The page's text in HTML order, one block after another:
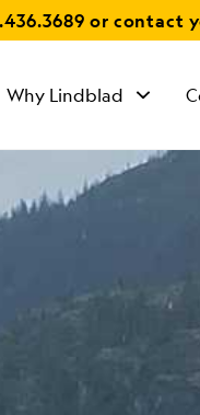
or contact
Why Lindblad